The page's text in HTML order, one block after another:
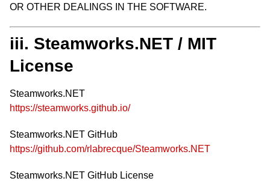
OR OTHER DEALINGS IN THE SOFTWARE.
iii. Steamworks.NET / MIT
License
Steamworks.NET
https://steamworks.github.io/
Steamworks.NET GitHub
https://github.com/rlabrecque/Steamworks.NET
Steamworks.NET GitHub License